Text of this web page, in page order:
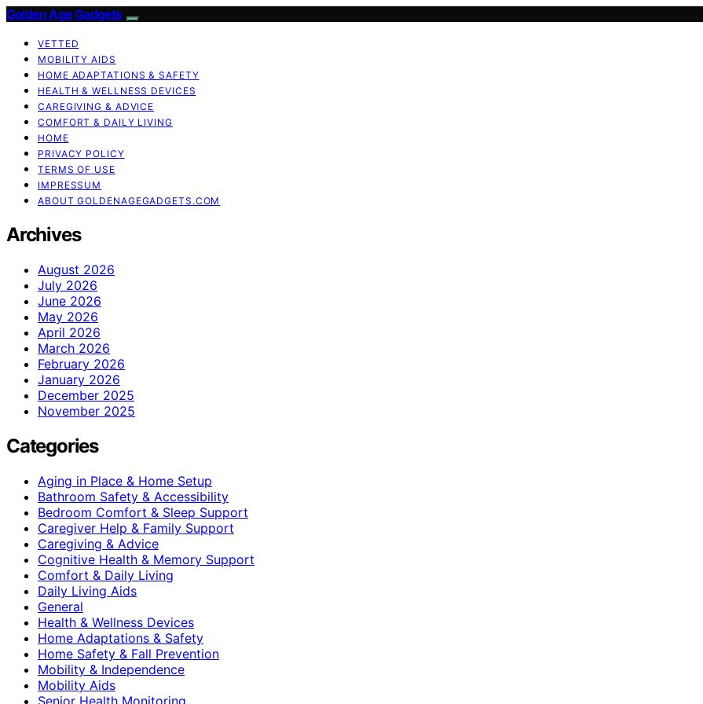
Golden Age Gadgets
VETTED
MOBILITY AIDS
HOME ADAPTATIONS & SAFETY
HEALTH & WELLNESS DEVICES
CAREGIVING & ADVICE
COMFORT & DAILY LIVING
HOME
PRIVACY POLICY
TERMS OF USE
IMPRESSUM
ABOUT GOLDENAGEGADGETS.COM
Archives
August 2026
July 2026
June 2026
May 2026
April 2026
March 2026
February 2026
January 2026
December 2025
November 2025
Categories
Aging in Place & Home Setup
Bathroom Safety & Accessibility
Bedroom Comfort & Sleep Support
Caregiver Help & Family Support
Caregiving & Advice
Cognitive Health & Memory Support
Comfort & Daily Living
Daily Living Aids
General
Health & Wellness Devices
Home Adaptations & Safety
Home Safety & Fall Prevention
Mobility & Independence
Mobility Aids
Senior Health Monitoring